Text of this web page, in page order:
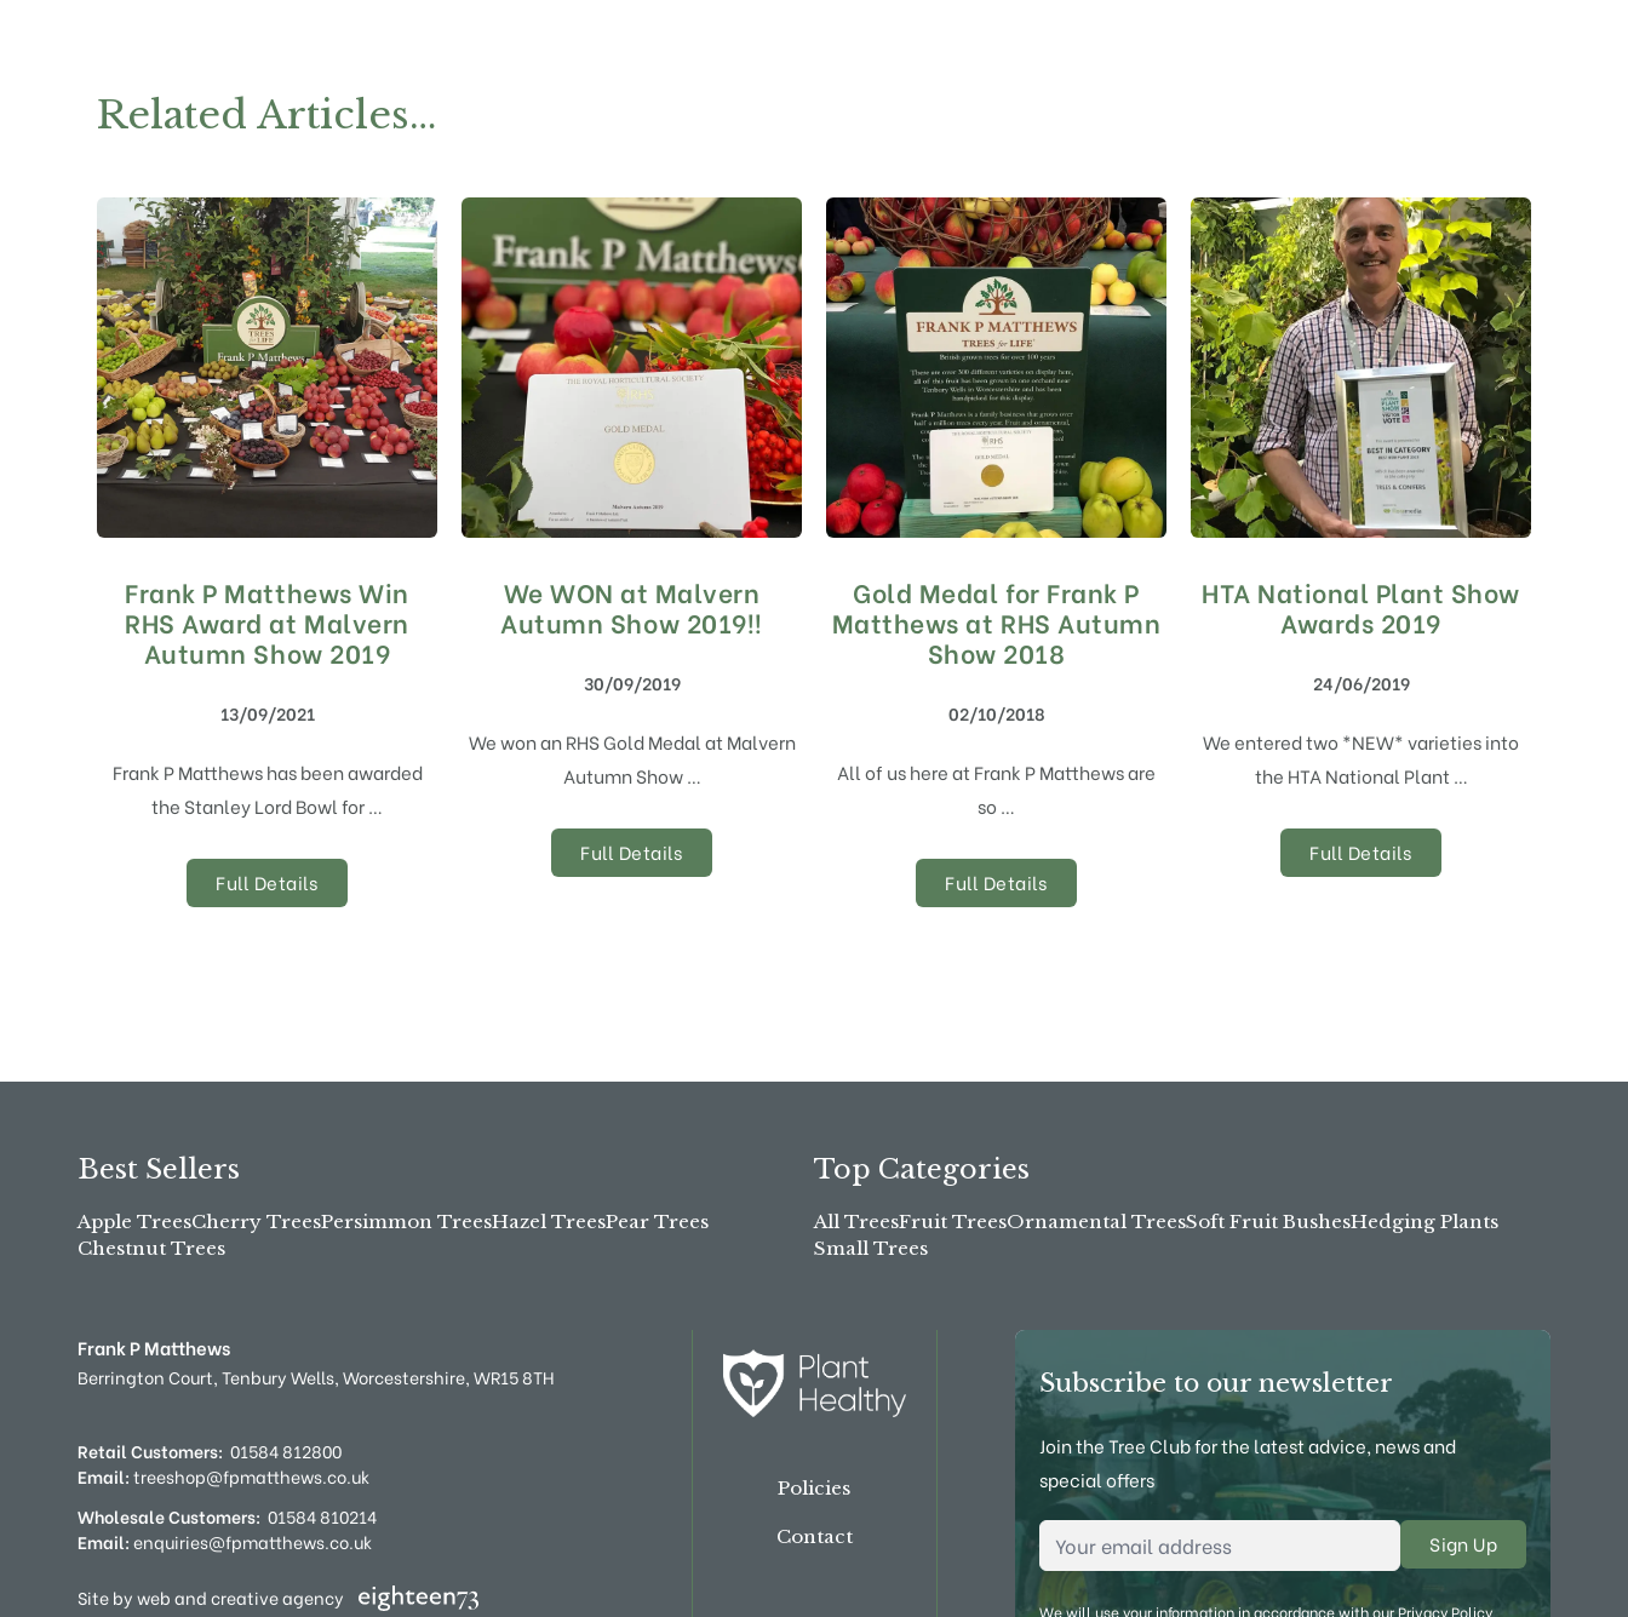
Related Articles…
Frank P Matthews Win
RHS Award at Malvern
Autumn Show 2019
13/09/2021
Frank P Matthews has been awarded
the Stanley Lord Bowl for …
Full Details
We WON at Malvern
Autumn Show 2019!!
30/09/2019
We won an RHS Gold Medal at Malvern
Autumn Show …
Full Details
Gold Medal for Frank P
Matthews at RHS Autumn
Show 2018
02/10/2018
All of us here at Frank P Matthews are
so …
Full Details
HTA National Plant Show
Awards 2019
24/06/2019
We entered two *NEW* varieties into
the HTA National Plant …
Full Details
Best Sellers
Apple TreesCherry TreesPersimmon TreesHazel TreesPear Trees
Chestnut Trees
Top Categories
All TreesFruit TreesOrnamental TreesSoft Fruit BushesHedging Plants
Small Trees
Frank P Matthews
Berrington Court,Tenbury Wells,Worcestershire,WR15 8TH
Retail Customers: 01584 812800
Email:treeshop@fpmatthews.co.uk
Wholesale Customers: 01584 810214
Email:enquiries@fpmatthews.co.uk
Site by web and creative agency
Policies
Contact
Subscribe to our newsletter
Join the Tree Club for the latest advice, news and
special offers
Email Address
We will use your information in accordance with ourPrivacy Policy